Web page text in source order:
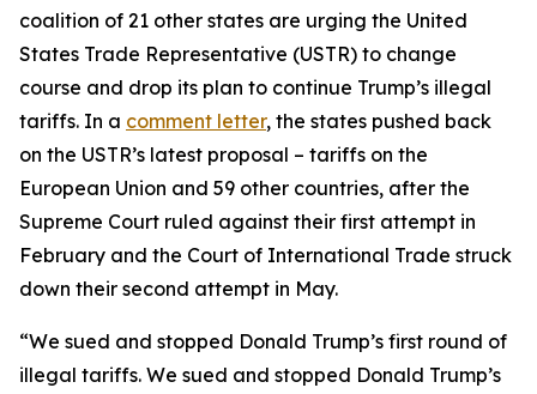
coalition of 21 other states are urging the United
States Trade Representative (USTR) to change
course and drop its plan to continue Trump’s illegal
tariffs. In a comment letter, the states pushed back
on the USTR’s latest proposal – tariffs on the
European Union and 59 other countries, after the
Supreme Court ruled against their first attempt in
February and the Court of International Trade struck
down their second attempt in May.
“We sued and stopped Donald Trump’s first round of
illegal tariffs. We sued and stopped Donald Trump’s